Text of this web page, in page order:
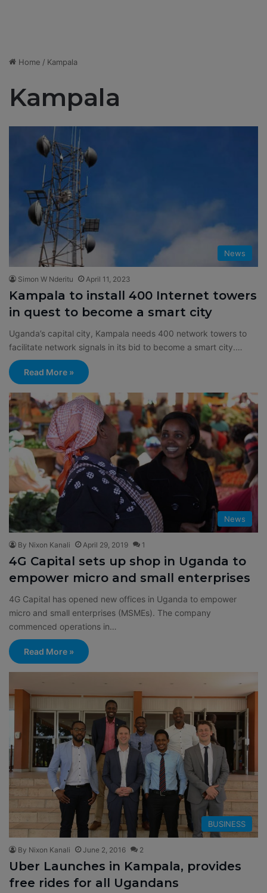
Home / Kampala
Kampala
News
Simon W Nderitu April 11, 2023
Kampala to install 400 Internet towers
in quest to become a smart city
Uganda’s capital city, Kampala needs 400 network towers to
facilitate network signals in its bid to become a smart city.…
Read More »
News
By Nixon Kanali April 29, 2019 1
4G Capital sets up shop in Uganda to
empower micro and small enterprises
4G Capital has opened new offices in Uganda to empower
micro and small enterprises (MSMEs). The company
commenced operations in…
Read More »
BUSINESS
By Nixon Kanali June 2, 2016 2
Uber Launches in Kampala, provides
free rides for all Ugandans